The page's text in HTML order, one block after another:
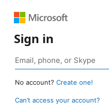
Sign in
No account? Create one!
Can’t access your account?